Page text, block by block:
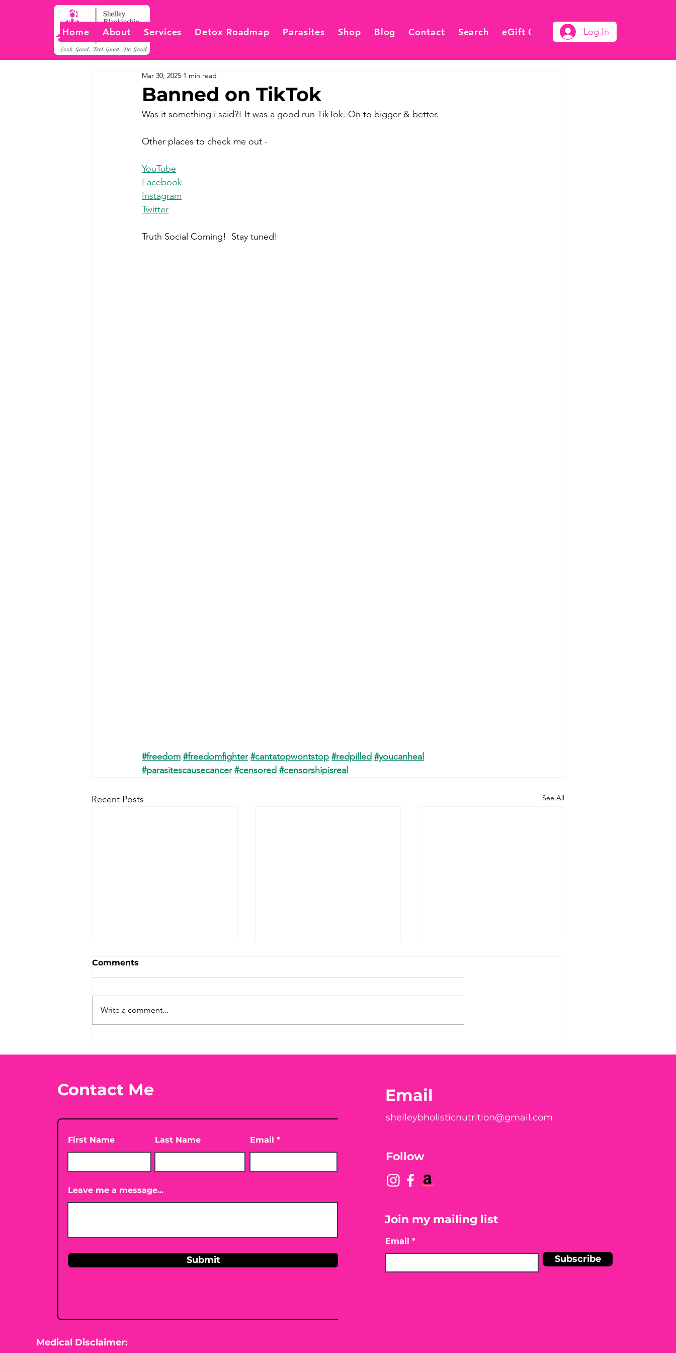
Home About Services Detox Roadmap Parasites Shop Blog Contact Search eGift Card Log In
Banned on TikTok
Mar 30, 2025 1 min read
Was it something i said?! It was a good run TikTok. On to bigger & better.
Other places to check me out -
YouTube
Facebook
Instagram
Twitter
Truth Social Coming!  Stay tuned!
#freedom #freedomfighter #cantatopwontstop #redpilled #youcanheal
#parasitescausecancer #censored #censorshipisreal
Recent Posts See All
check your Vitamin D3☀️
Peach?! 🍑🪱
Comments
Write a comment...
Contact Me
First Name Last Name Email
Leave me a message...
Submit
Email
shelleybholisticnutrition@gmail.com
Follow
Join my mailing list
Email
Subscribe
Medical Disclaimer: